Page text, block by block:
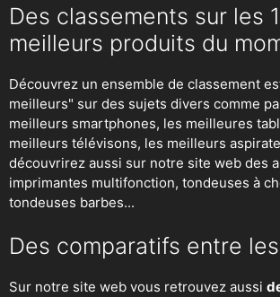
Des classements sur les
meilleurs produits du
Découvrez un ensemble de classement
meilleurs" sur des sujets divers comme
meilleurs smartphones, les meilleures
meilleurs télévisons, les meilleurs
découvrirez aussi sur notre site web des
imprimantes multifonction, tondeuses à
tondeuses barbes...
Des comparatifs entre
Sur notre site web vous retrouvez aussi